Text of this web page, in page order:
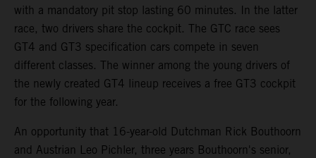
with a mandatory pit stop lasting 60 minutes. In the latter
race, two drivers share the cockpit. The GTC race sees
GT4 and GT3 specification cars compete in seven
different classes. The winner among the young drivers of
the newly created GT4 lineup receives a free GT3 cockpit
for the following year.
An opportunity that 16-year-old Dutchman Rick Bouthoorn
and Austrian Leo Pichler, three years Bouthoorn's senior,